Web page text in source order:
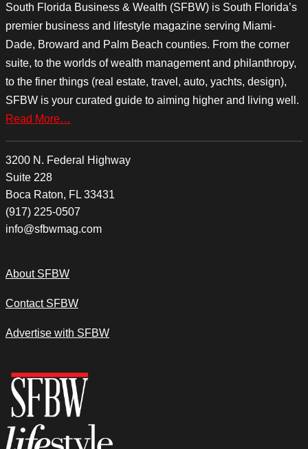
South Florida Business & Wealth (SFBW) is South Florida’s
premier business and lifestyle magazine serving Miami-
Dade, Broward and Palm Beach counties. From the corner
suite, to the worlds of wealth management and philanthropy,
to the finer things (real estate, travel, auto, yachts, design),
SFBW is your curated guide to aiming higher and living well.
Read More…
3200 N. Federal Highway
Suite 228
Boca Raton, FL 33431
(917) 225-0507
info@sfbwmag.com
About SFBW
Contact SFBW
Advertise with SFBW